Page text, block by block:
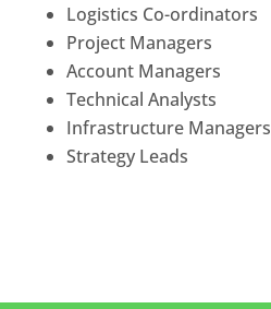
Logistics Co-ordinators
Project Managers
Account Managers
Technical Analysts
Infrastructure Managers
Strategy Leads